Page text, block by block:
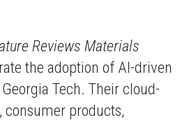
Reviews Materials
the adoption of AI-driven
Tech. Their cloud-
consumer products,